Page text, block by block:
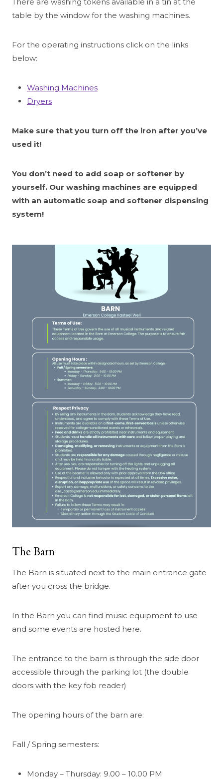
table by the window for the washing machines.
For the operating instructions click on the links
below:
Washing Machines
Dryers
Make sure that you turn off the iron after you’ve
used it!
You don’t need to add soap or softener by
yourself. Our washing machines are equipped
with an automatic soap and softener dispensing
system!
The Barn
The Barn is situated next to the main entrance gate
after you cross the bridge.
In the Barn you can find music equipment to use
and some events are hosted here.
The entrance to the barn is through the side door
accessible through the parking lot (the double
doors with the key fob reader)
The opening hours of the barn are:
Fall / Spring semesters:
Monday – Thursday: 9.00 – 10.00 PM